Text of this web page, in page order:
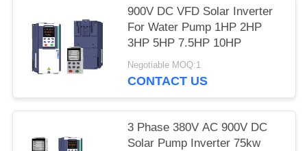
900V DC VFD Solar Inverter
For Water Pump 1HP 2HP
3HP 5HP 7.5HP 10HP
Negotiable MOQ:1
CONTACT US
3 Phase 380V AC 900V DC
Solar Pump Inverter 75kw